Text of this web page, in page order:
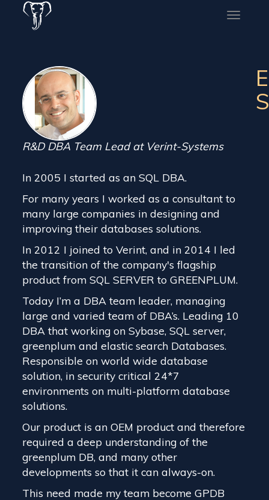
Toggle
R&D DBA Team Lead at Verint-Systems
In 2005 I started as an SQL DBA.
For many years I worked as a consultant to
many large companies in designing and
improving their databases solutions.
In 2012 I joined to Verint, and in 2014 I led
the transition of the company's flagship
product from SQL SERVER to GREENPLUM.
Today I’m a DBA team leader, managing
large and varied team of DBA’s. Leading 10
DBA that working on Sybase, SQL server,
greenplum and elastic search Databases.
Responsible on world wide database
solution, in security critical 24*7
environments on multi-platform database
solutions.
Our product is an OEM product and therefore
required a deep understanding of the
greenplum DB, and many other
developments so that it can always-on.
This need made my team become GPDB